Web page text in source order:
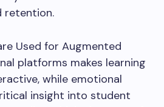
retention.
Used for Augmented
platforms makes learning
while emotional
insight into student